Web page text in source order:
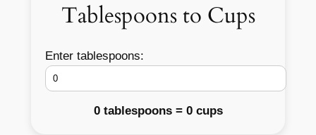
Tablespoons to Cups
Enter tablespoons:
0 tablespoons = 0 cups